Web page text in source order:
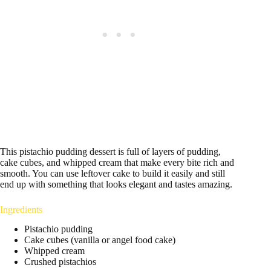
This pistachio pudding dessert is full of layers of pudding,
cake cubes, and whipped cream that make every bite rich and
smooth. You can use leftover cake to build it easily and still
end up with something that looks elegant and tastes amazing.
Ingredients
Pistachio pudding
Cake cubes (vanilla or angel food cake)
Whipped cream
Crushed pistachios